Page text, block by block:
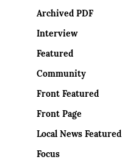
Archived PDF
Interview
Featured
Community
Front Featured
Front Page
Local News Featured
Focus